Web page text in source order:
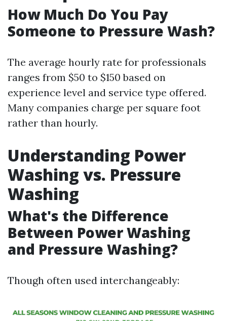
How Much Do You Pay
Someone to Pressure Wash?
The average hourly rate for professionals
ranges from $50 to $150 based on
experience level and service type offered.
Many companies charge per square foot
rather than hourly.
Understanding Power
Washing vs. Pressure
Washing
What's the Difference
Between Power Washing
and Pressure Washing?
Though often used interchangeably: